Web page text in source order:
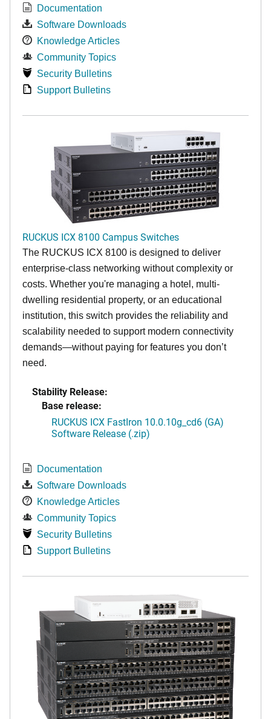
Documentation
Software Downloads
Knowledge Articles
Community Topics
Security Bulletins
Support Bulletins
RUCKUS ICX 8100 Campus Switches
The RUCKUS ICX 8100 is designed to deliver
enterprise-class networking without complexity or
costs. Whether you're managing a hotel, multi-
dwelling residential property, or an educational
institution, this switch provides the reliability and
scalability needed to support modern connectivity
demands—without paying for features you don’t
need.
Stability Release:
Base release:
RUCKUS ICX FastIron 10.0.10g_cd6 (GA)
Software Release (.zip)
Documentation
Software Downloads
Knowledge Articles
Community Topics
Security Bulletins
Support Bulletins